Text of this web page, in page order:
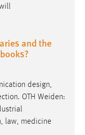
and the
design,
OTH Weiden:
law, medicine